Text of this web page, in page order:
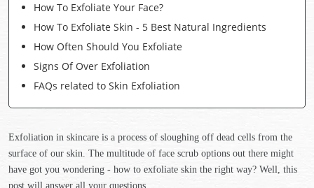
How To Exfoliate Your Face?
How To Exfoliate Skin - 5 Best Natural Ingredients
How Often Should You Exfoliate
Signs Of Over Exfoliation
FAQs related to Skin Exfoliation
Exfoliation in skincare is a process of sloughing off dead cells from the
surface of our skin. The multitude of face scrub options out there might
have got you wondering - how to exfoliate skin the right way? Well, this
post will answer all your questions.